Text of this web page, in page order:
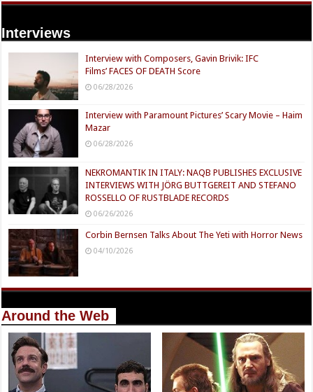
Interviews
Interview with Composers, Gavin Brivik: IFC
Films’ FACES OF DEATH Score
06/28/2026
Interview with Paramount Pictures’ Scary Movie – Haim
Mazar
06/28/2026
NEKROMANTIK IN ITALY: NAQB PUBLISHES EXCLUSIVE
INTERVIEWS WITH JÖRG BUTTGEREIT AND STEFANO
ROSSELLO OF RUSTBLADE RECORDS
06/26/2026
Corbin Bernsen Talks About The Yeti with Horror News
04/10/2026
Around the Web